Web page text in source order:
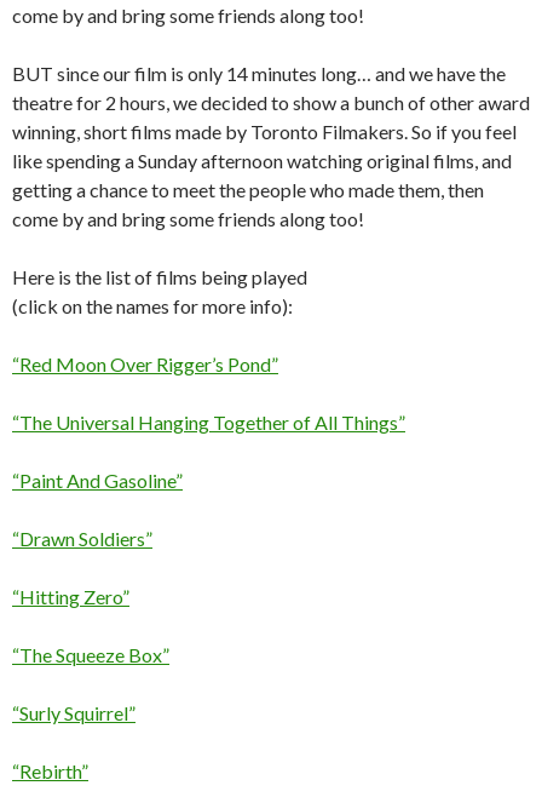
come by and bring some friends along too!
BUT since our film is only 14 minutes long… and we have the
theatre for 2 hours, we decided to show a bunch of other award
winning, short films made by Toronto Filmakers. So if you feel
like spending a Sunday afternoon watching original films, and
getting a chance to meet the people who made them, then
come by and bring some friends along too!
Here is the list of films being played
(click on the names for more info):
“Red Moon Over Rigger’s Pond”
“The Universal Hanging Together of All Things”
“Paint And Gasoline”
“Drawn Soldiers”
“Hitting Zero”
“The Squeeze Box”
“Surly Squirrel”
“Rebirth”